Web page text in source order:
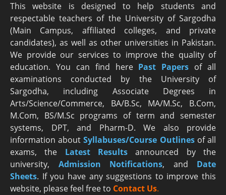
This website is designed to help students and
respectable teachers of the University of Sargodha
(Main Campus, affiliated colleges, and private
candidates), as well as other universities in Pakistan.
We provide our services to improve the quality of
education. You can find here Past Papers of all
examinations conducted by the University of
Sargodha, including Associate Degrees in
Arts/Science/Commerce, BA/B.Sc, MA/M.Sc, B.Com,
M.Com, BS/M.Sc programs of term and semester
systems, DPT, and Pharm-D. We also provide
information aboutSyllabuses/Course Outlinesof all
exams, the Latest Results announced by the
university, Admission Notifications, and Date
Sheets. If you have any suggestions to improve this
website, please feel free to Contact Us.